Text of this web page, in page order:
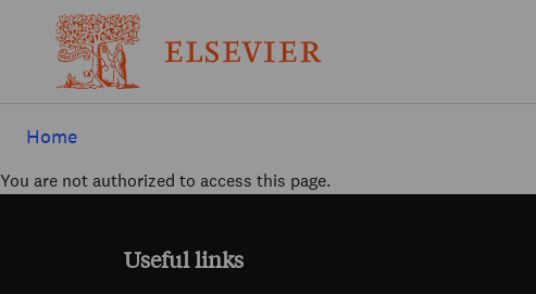
Home
You are not authorized to access this page.
Useful links